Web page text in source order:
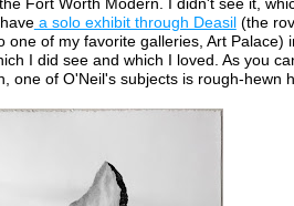
Fort Worth Modern. I didn't see it,
a solo exhibit through Deasil (the
one of my favorite galleries, Art Palace)
I did see and which I loved. As you
one of O'Neil's subjects is rough-hewn